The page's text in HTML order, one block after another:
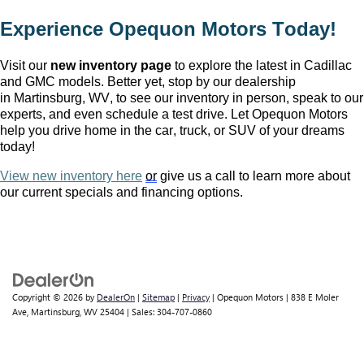
Experience Opequon Motors Today!
Visit our new inventory page to explore the latest in Cadillac
and GMC models. Better yet, stop by our dealership
in Martinsburg, WV, to see our inventory in person, speak to our
experts, and even schedule a test drive. Let Opequon Motors
help you drive home in the car, truck, or SUV of your dreams
today!
View new inventory here or give us a call to learn more about
our current specials and financing options.
Copyright © 2026 by DealerOn | Sitemap | Privacy | Opequon Motors | 838 E Moler
Ave, Martinsburg, WV 25404 | Sales: 304-707-0860